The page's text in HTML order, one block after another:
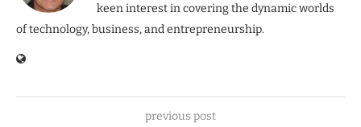
keen interest in covering the dynamic worlds
of technology, business, and entrepreneurship.
previous post